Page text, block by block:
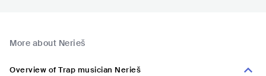
More about Nerieš
Overview of Trap musician Nerieš